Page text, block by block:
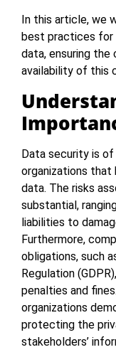
In this article, we
best practices for
data, ensuring the
availability of this
Data security is
organizations that
data. The risks
substantial,
liabilities to
Furthermore,
obligations, such
Regulation
penalties and
organizations
protecting the
stakeholders’